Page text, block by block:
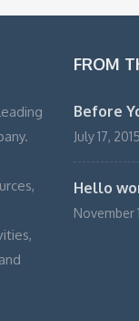
FROM
Before
July 17, 2015
Hello
November